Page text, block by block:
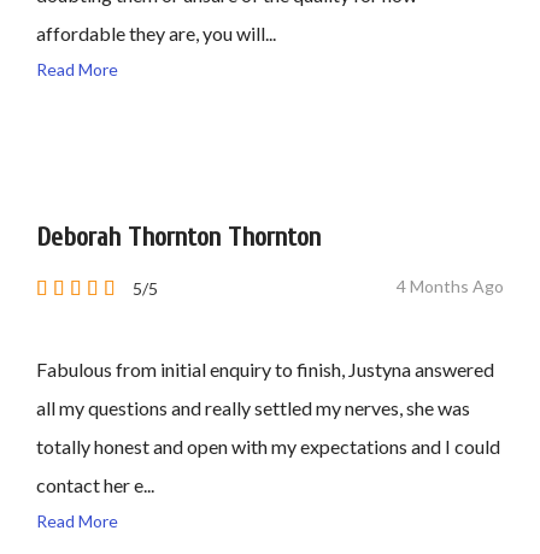
affordable they are, you will...
Read More
Deborah Thornton Thornton
5/5 4 Months Ago
Fabulous from initial enquiry to finish, Justyna answered
all my questions and really settled my nerves, she was
totally honest and open with my expectations and I could
contact her e...
Read More